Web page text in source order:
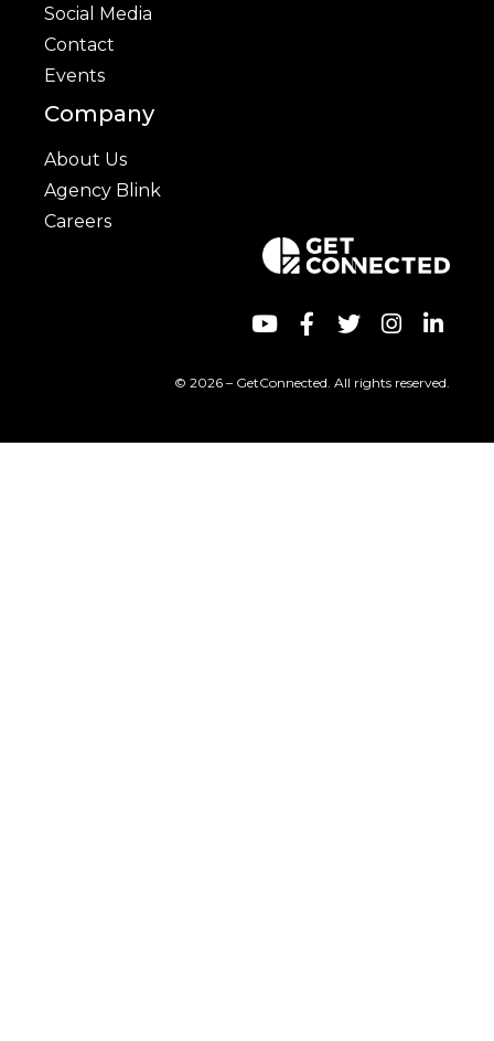
Social Media
Contact
Events
Company
About Us
Agency Blink
Careers
© 2026 – GetConnected. All rights reserved.